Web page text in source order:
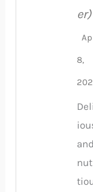
er)
8,
and